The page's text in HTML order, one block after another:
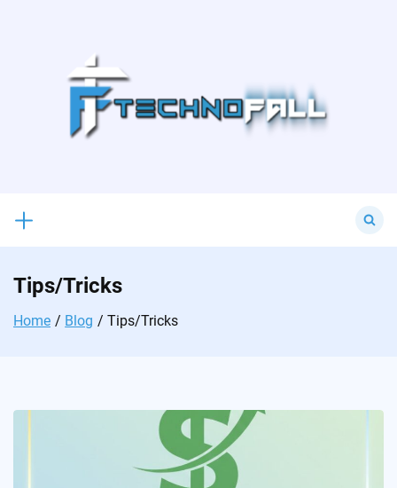
for:
Tips/Tricks
Home Blog Tips/Tricks